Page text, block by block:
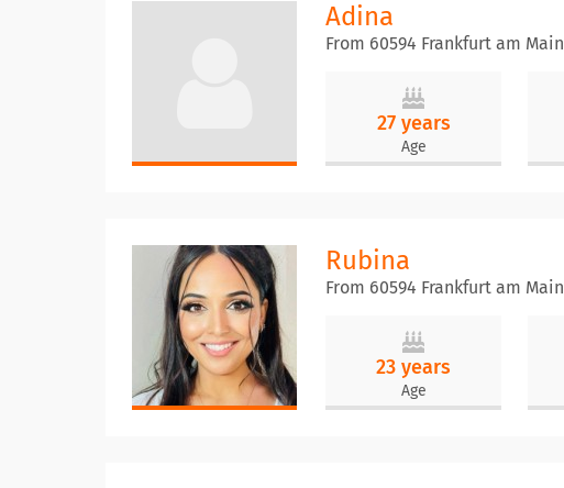
Adina
From 60594 Frankfurt am Main
27 years
Age
Rubina
From 60594 Frankfurt am Main
23 years
Age